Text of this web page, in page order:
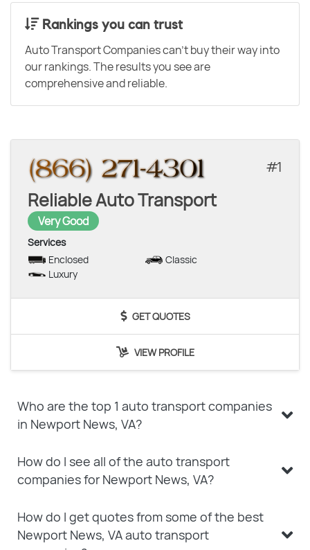
Rankings you can trust
Auto Transport Companies can't buy their way into
our rankings. The results you see are
comprehensive and reliable.
1
Reliable Auto Transport
Very Good
Services
Enclosed
Classic
Luxury
GET QUOTES
VIEW PROFILE
Who are the top 1 auto transport companies
in Newport News, VA?
How do I see all of the auto transport
companies for Newport News, VA?
How do I get quotes from some of the best
Newport News, VA auto transport